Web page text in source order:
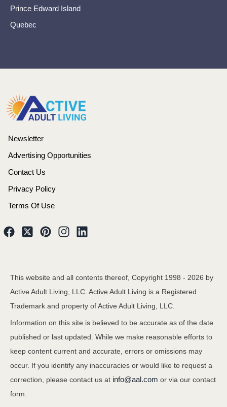
Prince Edward Island
Quebec
Newsletter
Advertising Opportunities
Contact Us
Privacy Policy
Terms Of Use
This website and all contents thereof, Copyright 1998 - 2026 by
Active Adult Living, LLC. Active Adult Living is a Registered
Trademark and property of Active Adult Living, LLC.
Information on this site is believed to be accurate as of the date
published or last updated. While we make reasonable efforts to
keep content current and accurate, errors or omissions may
occur. If you identify any inaccuracies or would like to request a
correction, please contact us at info@aal.com or via our contact
form.